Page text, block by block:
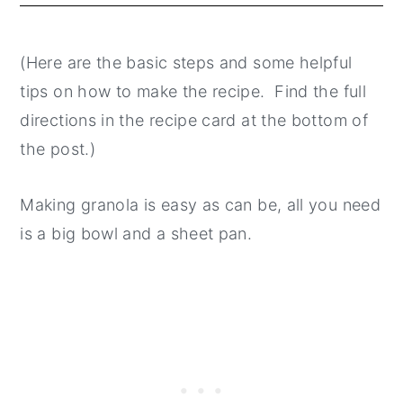
(Here are the basic steps and some helpful
tips on how to make the recipe. Find the full
directions in the recipe card at the bottom of
the post.)
Making granola is easy as can be, all you need
is a big bowl and a sheet pan.